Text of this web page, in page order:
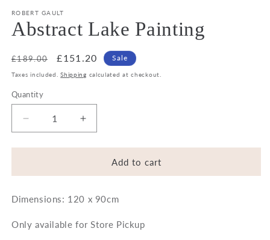
1
in
modal
ROBERT GAULT
Abstract Lake Painting
Regular
price
£189.00
Sale
price
£151.20 Sale
Taxes included.Shipping calculated at checkout.
Quantity
Decrease
quantity
for
Lake
Increase
quantity
for
Abstract
Lake
Add to cart
Dimensions: 120 x 90cm
Only available for Store Pickup